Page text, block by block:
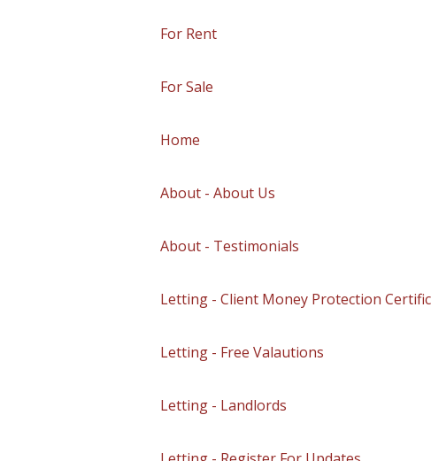
For Rent
For Sale
Home
About - About Us
About - Testimonials
Letting - Client Money Protection
Letting - Free Valautions
Letting - Landlords